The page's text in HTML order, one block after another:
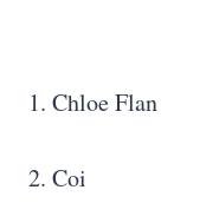
1. Chloe Flan
2. Coi